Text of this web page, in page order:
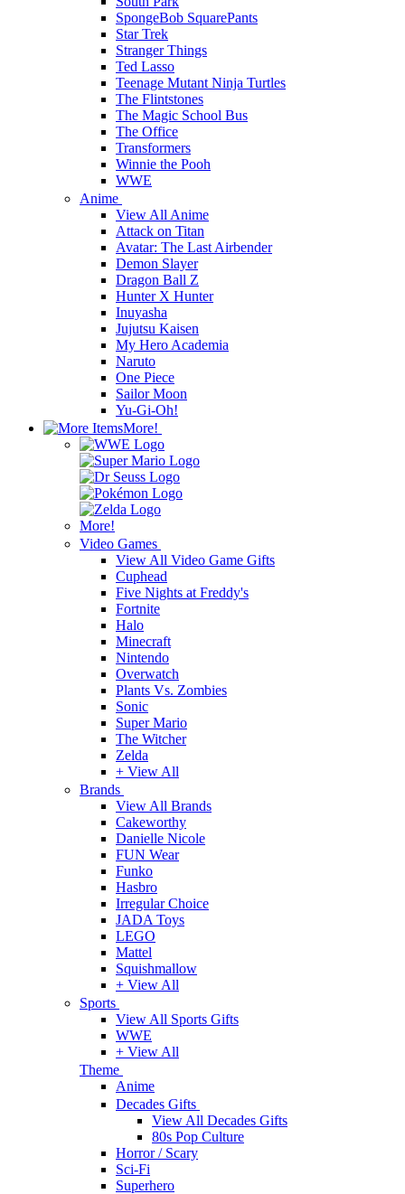
SpongeBob SquarePants
Star Trek
Stranger Things
Ted Lasso
Teenage Mutant Ninja Turtles
The Flintstones
The Magic School Bus
The Office
Transformers
Winnie the Pooh
WWE
Anime
View All Anime
Attack on Titan
Avatar: The Last Airbender
Demon Slayer
Dragon Ball Z
Hunter X Hunter
Inuyasha
Jujutsu Kaisen
My Hero Academia
Naruto
One Piece
Sailor Moon
Yu-Gi-Oh!
More!
More!
Video Games
View All Video Game Gifts
Cuphead
Five Nights at Freddy's
Fortnite
Halo
Minecraft
Nintendo
Overwatch
Plants Vs. Zombies
Sonic
Super Mario
The Witcher
Zelda
+ View All
Brands
View All Brands
Cakeworthy
Danielle Nicole
FUN Wear
Funko
Hasbro
Irregular Choice
JADA Toys
LEGO
Mattel
Squishmallow
+ View All
Sports
View All Sports Gifts
WWE
+ View All
Theme
Anime
Decades Gifts
View All Decades Gifts
80s Pop Culture
Horror / Scary
Sci-Fi
Superhero